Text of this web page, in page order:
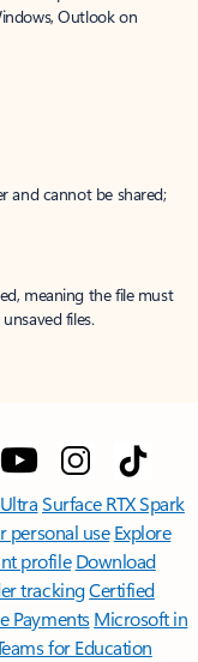
Outlook on
and cannot be shared;
meaning the file must
files.
Surface RTX Spark
personal use Explore
profile Download
trackingCertified
Payments Microsoft in
for Education